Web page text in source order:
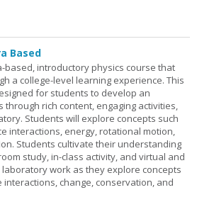
Based
based, introductory physics course that
a college-level learning experience. This
for students to develop an
rich content, engaging activities,
Students will explore concepts such
interactions, energy, rotational motion,
Students cultivate their understanding
study, in-class activity, and virtual and
work as they explore concepts
change, conservation, and